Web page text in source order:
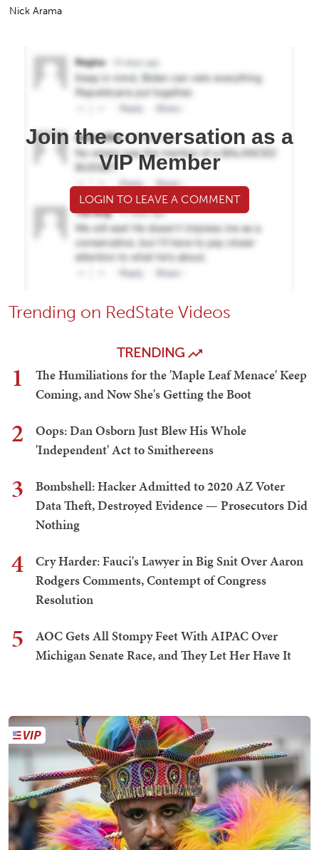
Nick Arama
Join the conversation as a
VIP Member
LOGIN TO LEAVE A COMMENT
Trending on RedState Videos
TRENDING
1
The Humiliations for the 'Maple Leaf Menace' Keep
Coming, and Now She's Getting the Boot
2
Oops: Dan Osborn Just Blew His Whole
'Independent' Act to Smithereens
3
Bombshell: Hacker Admitted to 2020 AZ Voter
Data Theft, Destroyed Evidence — Prosecutors Did
Nothing
4
Cry Harder: Fauci's Lawyer in Big Snit Over Aaron
Rodgers Comments, Contempt of Congress
Resolution
5
AOC Gets All Stompy Feet With AIPAC Over
Michigan Senate Race, and They Let Her Have It